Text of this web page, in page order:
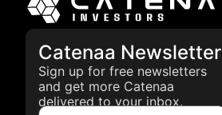
Catenaa Newsletter
Sign up for free newsletters
and get more Catenaa
delivered to your inbox.